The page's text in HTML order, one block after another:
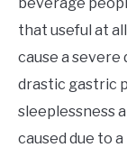
that useful at
cause a severe
drastic gastric
sleeplessness
caused due to